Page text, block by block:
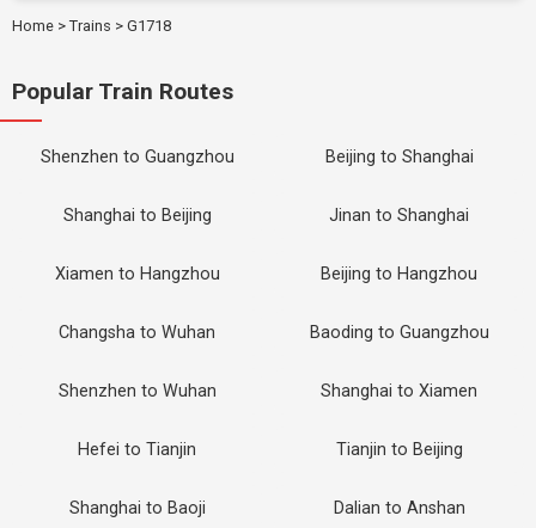
Home > Trains > G1718
Popular Train Routes
Shenzhen to Guangzhou Beijing to Shanghai
Shanghai to Beijing Jinan to Shanghai
Xiamen to Hangzhou Beijing to Hangzhou
Changsha to Wuhan Baoding to Guangzhou
Shenzhen to Wuhan Shanghai to Xiamen
Hefei to Tianjin Tianjin to Beijing
Shanghai to Baoji Dalian to Anshan